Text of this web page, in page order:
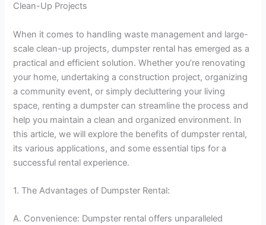
Clean-Up Projects
When it comes to handling waste management and large-
scale clean-up projects, dumpster rental has emerged as a
practical and efficient solution. Whether you’re renovating
your home, undertaking a construction project, organizing
a community event, or simply decluttering your living
space, renting a dumpster can streamline the process and
help you maintain a clean and organized environment. In
this article, we will explore the benefits of dumpster rental,
its various applications, and some essential tips for a
successful rental experience.
1. The Advantages of Dumpster Rental:
A. Convenience: Dumpster rental offers unparalleled